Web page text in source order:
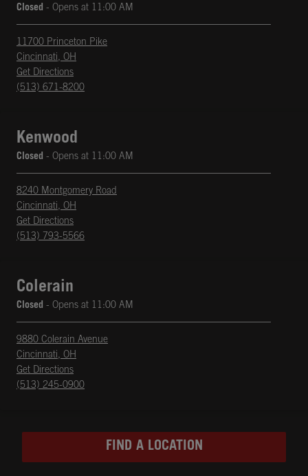
Closed - Opens at 11:00 AM
11700 Princeton Pike
Cincinnati, OH
Get Directions
Opens in New Tab
phone
(513) 671-8200
Kenwood
Closed - Opens at 11:00 AM
8240 Montgomery Road
Cincinnati, OH
Get Directions
Opens in New Tab
phone
(513) 793-5566
Colerain
Closed - Opens at 11:00 AM
9880 Colerain Avenue
Cincinnati, OH
Get Directions
Opens in New Tab
phone
(513) 245-0900
FIND A LOCATION